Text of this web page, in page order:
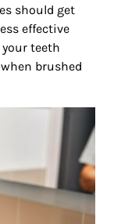
should get
effective
teeth
brushed